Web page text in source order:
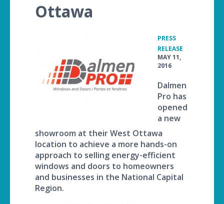
Ottawa
PRESS
RELEASE
MAY 11,
2016
Dalmen
Pro has
opened
a new
showroom at their West Ottawa
location to achieve a more hands-on
approach to selling energy-efficient
windows and doors to homeowners
and businesses in the National Capital
Region.